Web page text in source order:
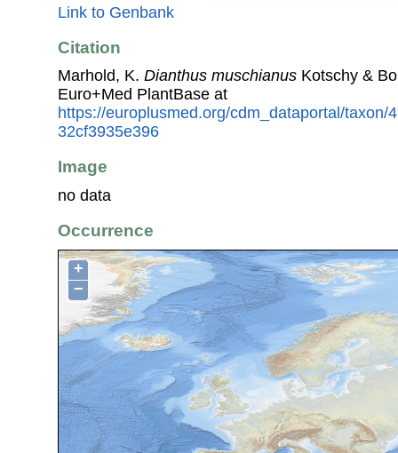
Link to Genbank
Citation
Marhold, K. Dianthus muschianus Kotschy &
Euro+Med PlantBase at
https://europlusmed.org/cdm_dataportal/taxon/
32cf3935e396
Image
no data
Occurrence
+
−